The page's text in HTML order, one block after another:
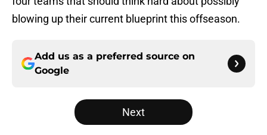
blowing up their current blueprint this offseason.
Add us as a preferred source on
Google
Next